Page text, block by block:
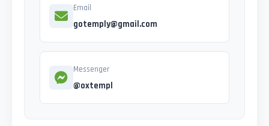
Email
gotemply@gmail.com
Messenger
@oxtempl